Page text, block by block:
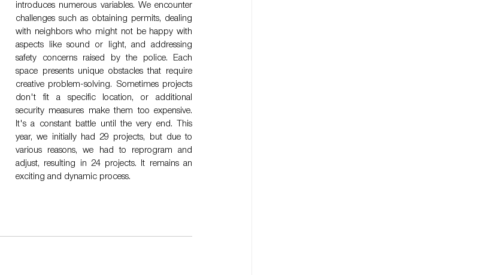
introduces numerous variables. We encounter
challenges such as obtaining permits, dealing
with neighbors who might not be happy with
aspects like sound or light, and addressing
safety concerns raised by the police. Each
space presents unique obstacles that require
creative problem-solving. Sometimes projects
don't fit a specific location, or additional
security measures make them too expensive.
It's a constant battle until the very end. This
year, we initially had 29 projects, but due to
various reasons, we had to reprogram and
adjust, resulting in 24 projects. It remains an
exciting and dynamic process.